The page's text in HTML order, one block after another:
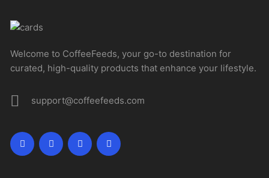
Welcome to CoffeeFeeds, your go-to destination for
curated, high-quality products that enhance your lifestyle.
support@coffeefeeds.com